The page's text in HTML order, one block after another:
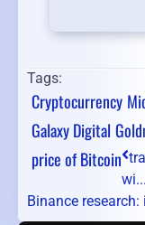
Tags:
Cryptocurrency
Galaxy Digital
price of Bitcoin
wi...
Binance